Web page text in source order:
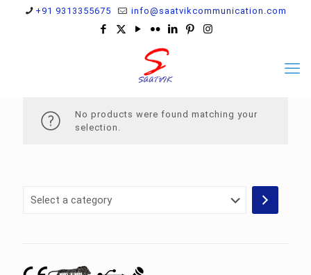
+91 9313355675 info@saatvikcommunication.com
No products were found matching your
selection.
Select